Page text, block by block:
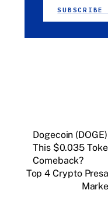
SUBSCRIBE
Dogecoin
This $0.035
Comeback?
Top 4 Crypto